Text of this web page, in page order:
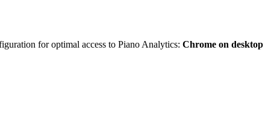
for optimal access to Piano Analytics: Chrome on desktop